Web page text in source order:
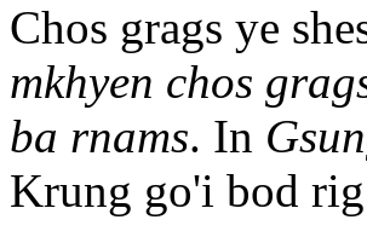
Chos grags ye
mkhyen chos
ba rnams. In
Krung go'i bod